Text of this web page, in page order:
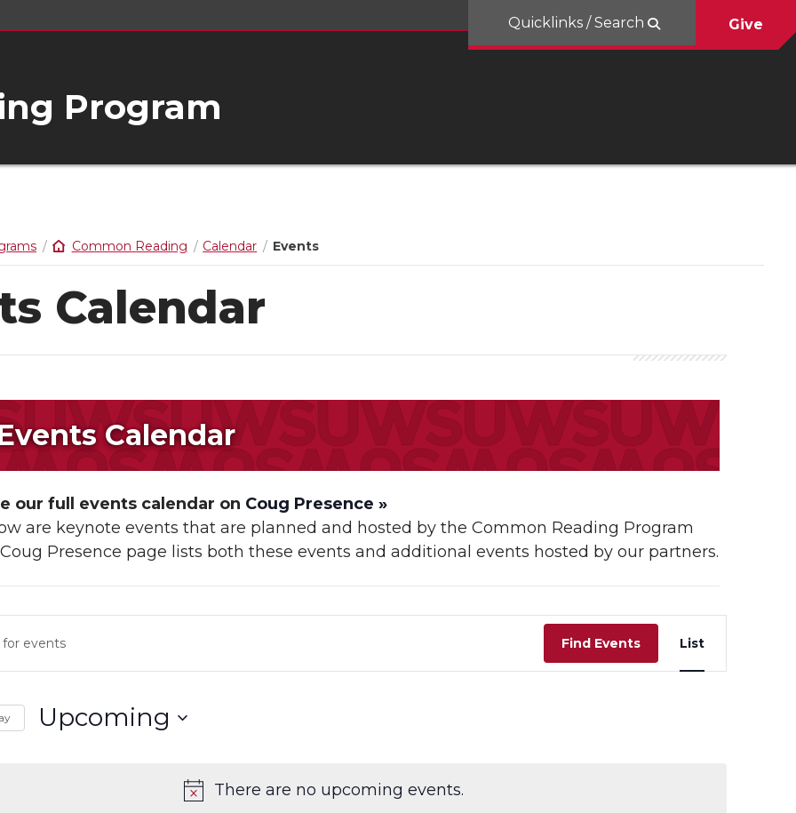
Program
Quicklinks / Search Give
Common Reading Calendar Events
Calendar
Calendar
our full events calendar on Coug Presence »
are keynote events that are planned and hosted by the Common Reading Program
Presence page lists both these events and additional events hosted by our partners.
There are no upcoming events.
Find Events
Views
List
Upcoming